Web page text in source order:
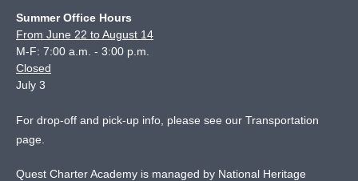
Summer Office Hours
From June 22 to August 14
M-F: 7:00 a.m. - 3:00 p.m.
Closed
July 3
For drop-off and pick-up info, please see our Transportation
page
Quest Charter Academy is managed by National Heritage